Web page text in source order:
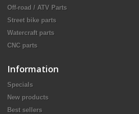
Off-road / ATV Parts
Street bike parts
Watercraft parts
CNC parts
Information
Specials
New products
Best sellers